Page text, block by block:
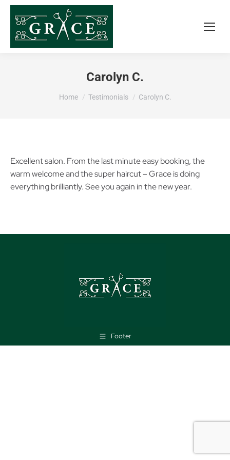
Carolyn C.
You are here:
Home Testimonials Carolyn C.
Excellent salon. From the last minute easy booking, the
warm welcome and the super haircut – Grace is doing
everything brilliantly. See you again in the new year.
Footer